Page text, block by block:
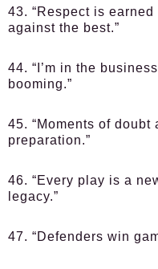
43. “Respect is
against the best.”
44. “I’m in the
booming.”
45. “Moments of
preparation.”
46. “Every play is a
legacy.”
47. “Defenders win